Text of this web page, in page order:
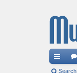
ui Search